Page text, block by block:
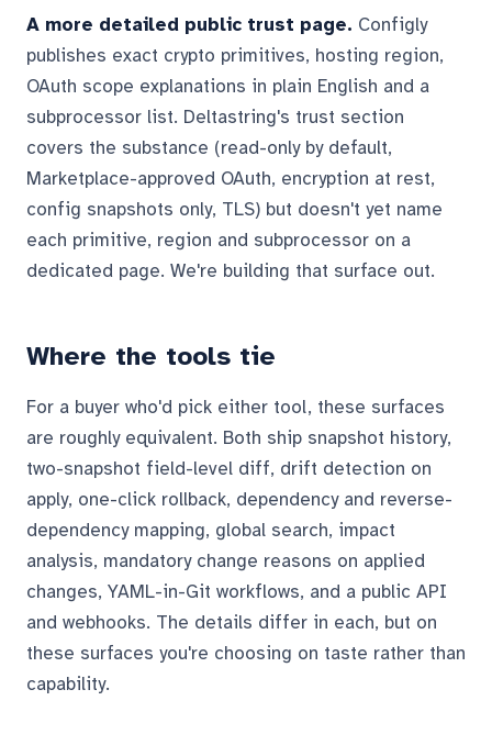
A more detailed public trust page. Configly
publishes exact crypto primitives, hosting region,
OAuth scope explanations in plain English and a
subprocessor list. Deltastring's trust section
covers the substance (read-only by default,
Marketplace-approved OAuth, encryption at rest,
config snapshots only, TLS) but doesn't yet name
each primitive, region and subprocessor on a
dedicated page. We're building that surface out.
Where the tools tie
For a buyer who'd pick either tool, these surfaces
are roughly equivalent. Both ship snapshot history,
two-snapshot field-level diff, drift detection on
apply, one-click rollback, dependency and reverse-
dependency mapping, global search, impact
analysis, mandatory change reasons on applied
changes, YAML-in-Git workflows, and a public API
and webhooks. The details differ in each, but on
these surfaces you're choosing on taste rather than
capability.